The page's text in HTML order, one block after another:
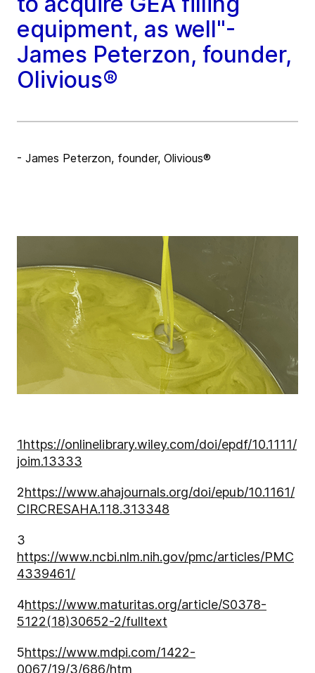
equipment, as well"-
James Peterzon, founder,
Olivious®
- James Peterzon, founder, Olivious®
1https://onlinelibrary.wiley.com/doi/epdf/10.1111/
joim.13333
2https://www.ahajournals.org/doi/epub/10.1161/
CIRCRESAHA.118.313348
3
https://www.ncbi.nlm.nih.gov/pmc/articles/PMC
4339461/
4https://www.maturitas.org/article/S0378-
5122(18)30652-2/fulltext
5https://www.mdpi.com/1422-
0067/19/3/686/htm